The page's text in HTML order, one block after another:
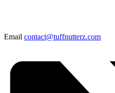
Email contact@tuffnutterz.com